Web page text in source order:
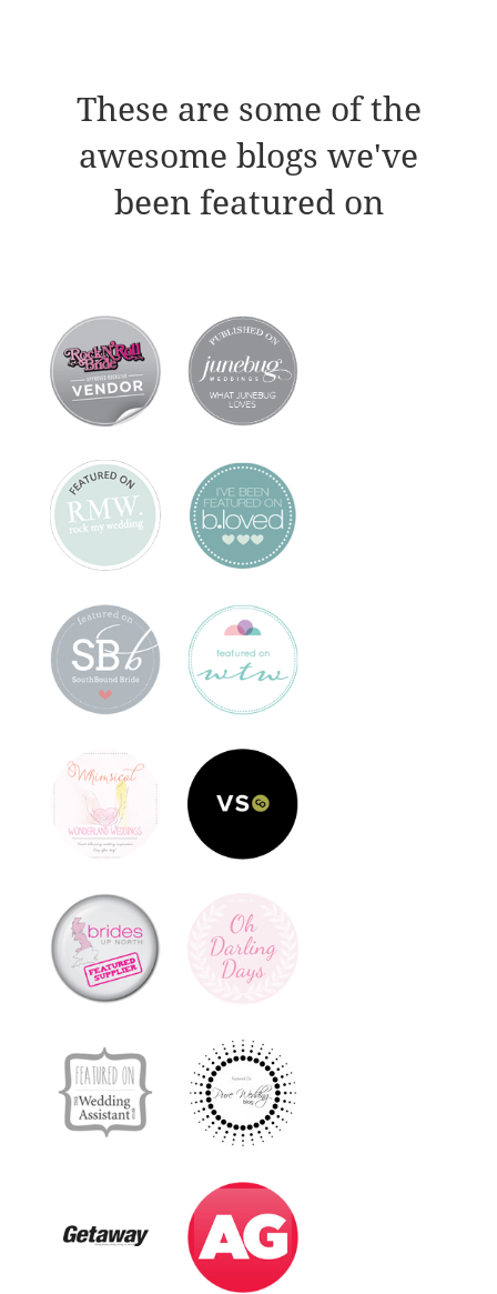
These are some of the
awesome blogs we've
been featured on